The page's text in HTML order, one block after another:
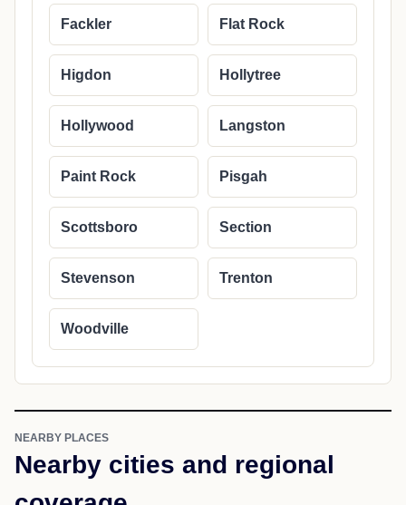
Fackler Flat Rock
Higdon Hollytree
Hollywood Langston
Paint Rock Pisgah
Scottsboro Section
Stevenson Trenton
Woodville
NEARBY PLACES
Nearby cities and regional